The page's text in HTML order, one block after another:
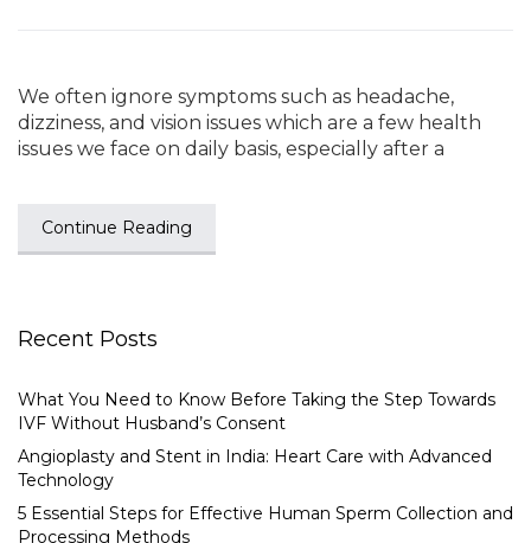
We often ignore symptoms such as headache,
dizziness, and vision issues which are a few health
issues we face on daily basis, especially after a
Continue Reading
Recent Posts
What You Need to Know Before Taking the Step Towards
IVF Without Husband’s Consent
Angioplasty and Stent in India: Heart Care with Advanced
Technology
5 Essential Steps for Effective Human Sperm Collection and
Processing Methods